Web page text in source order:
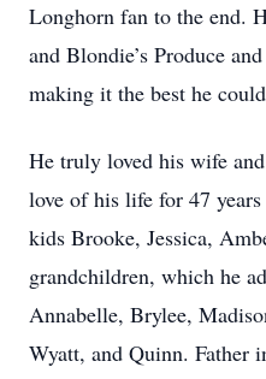
Longhorn fan to the end.
and Blondie’s Produce
making it the best he
He truly loved his wife
love of his life for 47
kids Brooke, Jessica,
grandchildren, which he
Annabelle, Brylee,
Wyatt, and Quinn. Father